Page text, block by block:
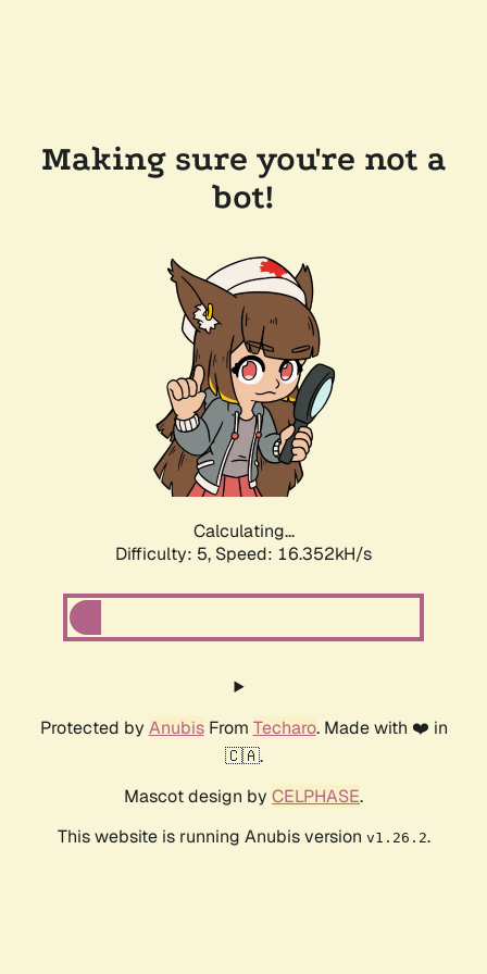
Making sure you're not a
bot!
Calculating...
Difficulty: 5, Speed: 16.352kH/s
Protected by AnubisFrom Techaro. Made with ❤️ in
🇨🇦.
Mascot design by CELPHASE.
This website is running Anubis version v1.26.2.